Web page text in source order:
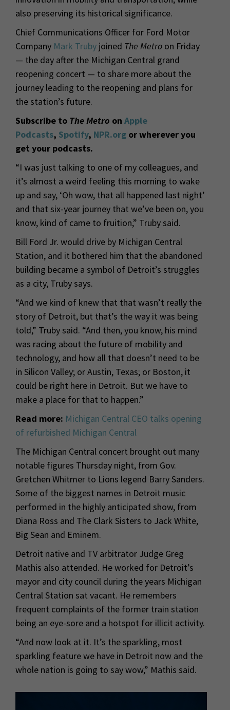
also preserving its historical significance.
Chief Communications Officer for Ford Motor
Company Mark Truby joined The Metro on Friday
— the day after the Michigan Central grand
reopening concert — to share more about the
journey leading to the reopening and plans for
the station’s future.
Subscribe to The Metro on Apple
Podcasts, Spotify, NPR.org or wherever you
get your podcasts.
“I was just talking to one of my colleagues, and
it’s almost a weird feeling this morning to wake
up and say, ‘Oh wow, that all happened last night’
and that six-year journey that we’ve been on, you
know, kind of came to fruition,” Truby said.
Bill Ford Jr. would drive by Michigan Central
Station, and it bothered him that the abandoned
building became a symbol of Detroit’s struggles
as a city, Truby says.
“And we kind of knew that that wasn’t really the
story of Detroit, but that’s the way it was being
told,” Truby said. “And then, you know, his mind
was racing about the future of mobility and
technology, and how all that doesn’t need to be
in Silicon Valley; or Austin, Texas; or Boston, it
could be right here in Detroit. But we have to
make a place for that to happen.”
Read more: Michigan Central CEO talks opening
of refurbished Michigan Central
The Michigan Central concert brought out many
notable figures Thursday night, from Gov.
Gretchen Whitmer to Lions legend Barry Sanders.
Some of the biggest names in Detroit music
performed in the highly anticipated show, from
Diana Ross and The Clark Sisters to Jack White,
Big Sean and Eminem.
Detroit native and TV arbitrator Judge Greg
Mathis also attended. He worked for Detroit’s
mayor and city council during the years Michigan
Central Station sat vacant. He remembers
frequent complaints of the former train station
being an eye-sore and a hotspot for illicit activity.
“And now look at it. It’s the sparkling, most
sparkling feature we have in Detroit now and the
whole nation is going to say wow,” Mathis said.